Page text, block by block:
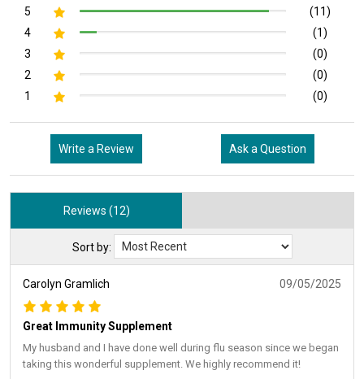
5
(11)
4
(1)
3
(0)
2
(0)
1
(0)
Write a Review Ask a Question
Reviews (12)
Sort by:
Carolyn Gramlich 09/05/2025
Great Immunity Supplement
My husband and I have done well during flu season since we began
taking this wonderful supplement. We highly recommend it!